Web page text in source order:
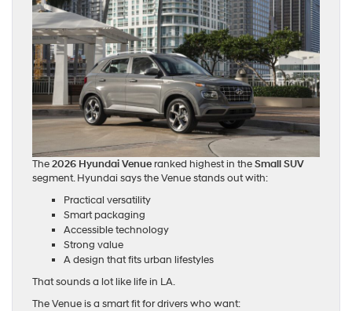
The2026 Hyundai Venue ranked highest in theSmall SUV
segment. Hyundai says the Venue stands out with:
Practical versatility
Smart packaging
Accessible technology
Strong value
A design that fits urban lifestyles
That sounds a lot like life in LA.
The Venue is a smart fit for drivers who want: